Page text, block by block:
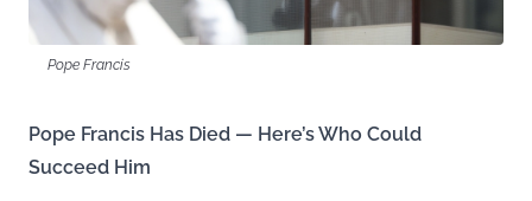
Pope Francis
Pope Francis Has Died — Here’s Who Could
Succeed Him